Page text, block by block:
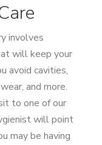
involves
will keep your
avoid cavities,
and more.
to one of our
will point
may be having